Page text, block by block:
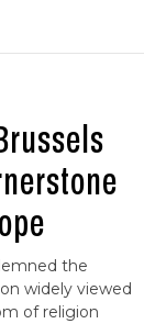
the
widely viewed
of religion